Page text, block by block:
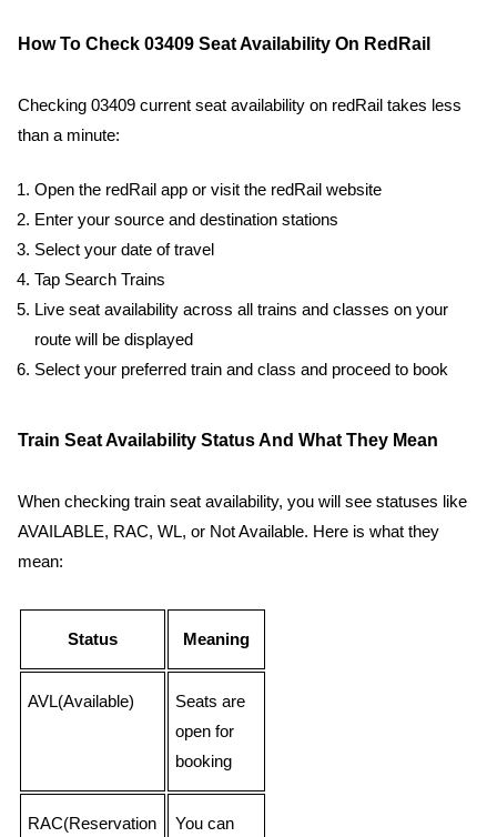
How To Check 03409 Seat Availability On RedRail
Checking 03409 current seat availability on redRail takes less
than a minute:
Open the redRail app or visit the redRail website
Enter your source and destination stations
Select your date of travel
Tap Search Trains
Live seat availability across all trains and classes on your
route will be displayed
Select your preferred train and class and proceed to book
Train Seat Availability Status And What They Mean
When checking train seat availability, you will see statuses like
AVAILABLE, RAC, WL, or Not Available. Here is what they
mean:
Status Meaning
AVL(Available)
Seats are
open for
booking
RAC(Reservation
You can